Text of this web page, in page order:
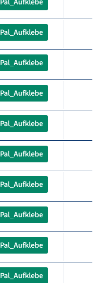
Pal_Aufklebe
Pal_Aufklebe
Pal_Aufklebe
Pal_Aufklebe
Pal_Aufklebe
Pal_Aufklebe
Pal_Aufklebe
Pal_Aufklebe
Pal_Aufklebe